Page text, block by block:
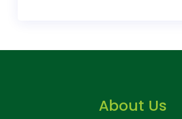
About Us